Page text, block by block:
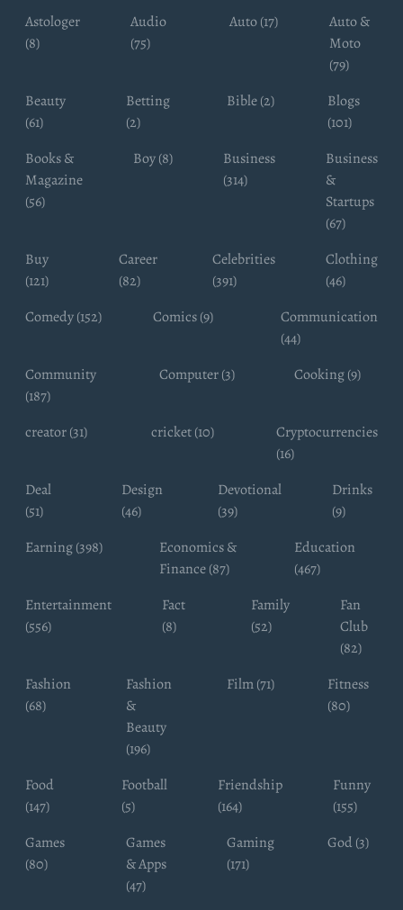
Astologer
(8)
Audio
(75)
Auto (17)
Auto &
Moto
(79)
Beauty
(61)
Betting
(2)
Bible (2)
Blogs
(101)
Books &
Magazine
(56)
Boy (8)
Business
(314)
Business
&
Startups
(67)
Buy
(121)
Career
(82)
Celebrities
(391)
Clothing
(46)
Comedy (152)
Comics (9)
Communication
(44)
Community
(187)
Computer (3) Cooking (9)
creator (31) cricket (10)
Cryptocurrencies
(16)
Deal
(51)
Design
(46)
Devotional
(39)
Drinks
(9)
Earning (398)
Economics &
Finance (87)
Education
(467)
Entertainment
(556)
Fact
(8)
Family
(52)
Fan
Club
(82)
Fashion
(68)
Fashion
&
Beauty
(196)
Film (71)
Fitness
(80)
Food
(147)
Football
(5)
Friendship
(164)
Funny
(155)
Games
(80)
Games
& Apps
(47)
Gaming
(171)
God (3)